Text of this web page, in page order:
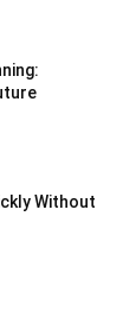
Without